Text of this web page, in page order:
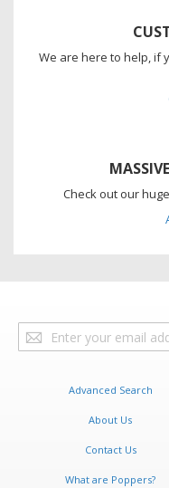
We are here to help, if
Check out our
Sign
Up
Advanced Search
About Us
Contact Us
What are Poppers?